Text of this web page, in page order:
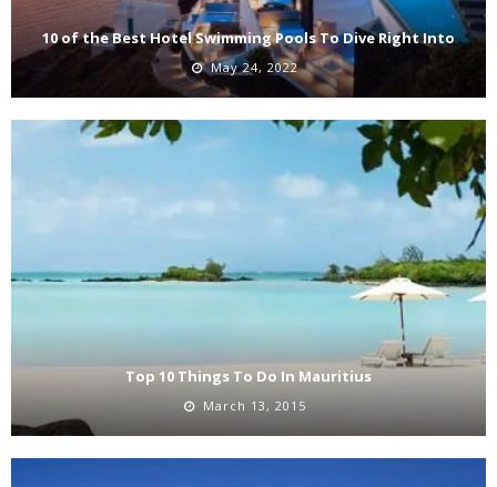
10 of the Best Hotel Swimming Pools To Dive Right Into
May 24, 2022
Top 10 Things To Do In Mauritius
March 13, 2015